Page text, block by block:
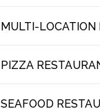
MULTI-LOCATION
PIZZA
SEAFOOD